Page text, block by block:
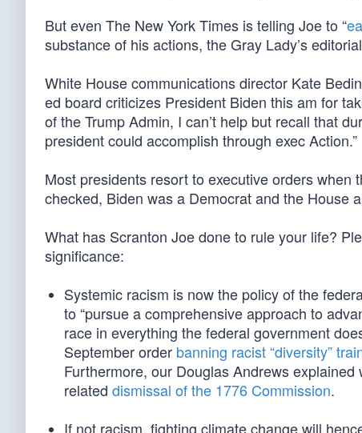
But even The New York Times is telling Joe to “
substance of his actions, the Gray Lady’s
White House communications director Kate
ed board criticizes President Biden this am for
of the Trump Admin, I can’t help but recall that
president could accomplish through exec Action.”
Most presidents resort to executive orders
checked, Biden was a Democrat and the House
What has Scranton Joe done to rule your life?
significance:
Systemic racism is now the policy of the
to “pursue a comprehensive approach to
race in everything the federal government
September order banning racist “diversity”
Furthermore, our Douglas Andrews explained
related dismissal of the 1776 Commission.
If not racism, fighting climate change will